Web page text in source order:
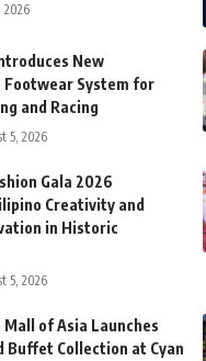
2026
New
Footwear System for
and Racing
5, 2026
Gala 2026
Creativity and
in Historic
5, 2026
Mall of Asia Launches
Buffet Collection at Cyan